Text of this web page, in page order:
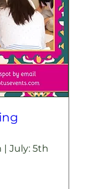
| July: 5th